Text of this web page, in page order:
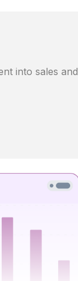
into sales and